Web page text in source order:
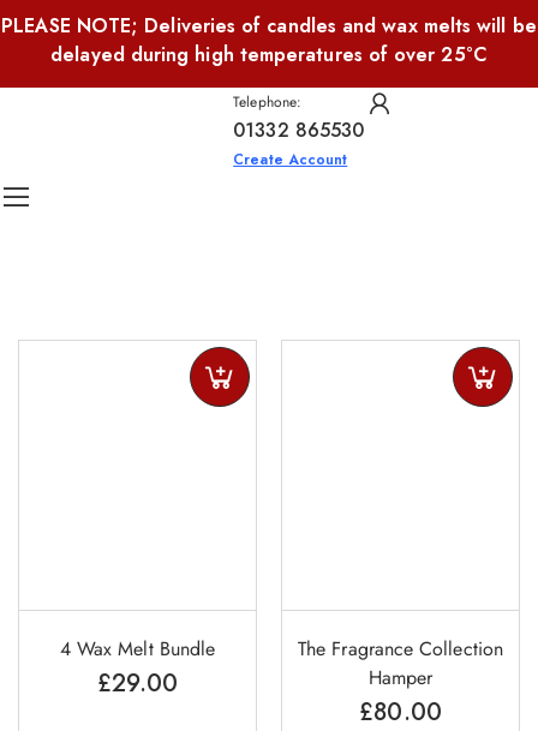
PLEASE NOTE; Deliveries of candles and wax melts will be
delayed during high temperatures of over 25°C
Telephone:
01332 865530
Create Account
4 Wax Melt Bundle
£29.00
The Fragrance Collection
Hamper
£80.00